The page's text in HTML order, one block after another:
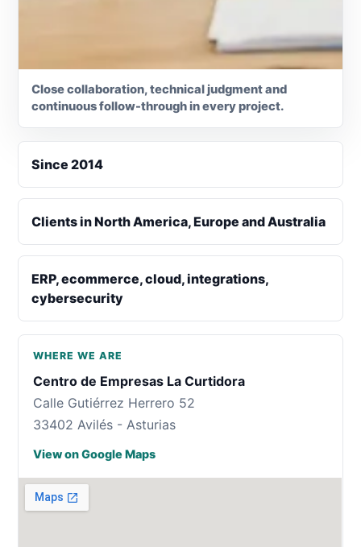
Close collaboration, technical judgment and
continuous follow-through in every project.
Since 2014
Clients in North America, Europe and Australia
ERP, ecommerce, cloud, integrations,
cybersecurity
WHERE WE ARE
Centro de Empresas La Curtidora
Calle Gutiérrez Herrero 52
33402 Avilés - Asturias
View on Google Maps